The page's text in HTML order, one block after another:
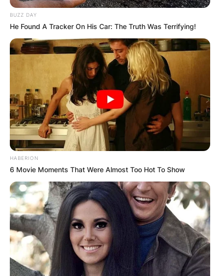
BUZZ DAY
He Found A Tracker On His Car: The Truth Was Terrifying!
HABERION
6 Movie Moments That Were Almost Too Hot To Show